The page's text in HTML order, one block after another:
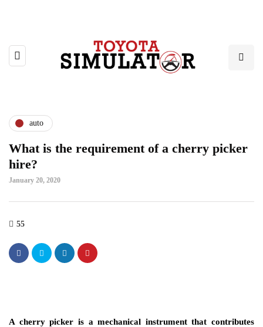
auto
What is the requirement of a cherry picker
hire?
January 20, 2020
55
A cherry picker is a mechanical instrument that contributes